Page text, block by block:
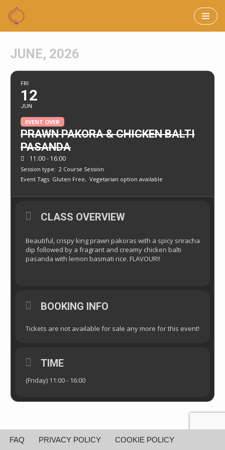
Skip
content
JUNE, 2026
FRI
12
JUN
EVENT OVER
PRAWN PAKORA & CHICKEN BALTI
PASANDA
11:00 - 16:00
Session type: 2 Course Session
Event Tags Gluten Free, Vegetarian option available
CLASS OVERVIEW
Beautiful, crispy king prawn pakoras with a spicy sriracha
dip followed by a fragrant and creamy chicken balti
pasanda with lemon basmati rice. FLAVOUR!!
BOOKING INFO
Tickets are not available for sale any more for this event!
TIME
(Friday) 11:00 - 16:00
FAQ PRIVACY POLICY COOKIE POLICY